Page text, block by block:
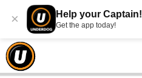
× Help your Captain!
Get the app today!